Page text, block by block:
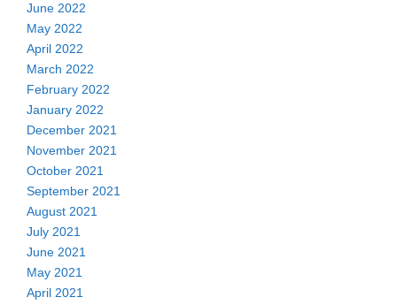
June 2022
May 2022
April 2022
March 2022
February 2022
January 2022
December 2021
November 2021
October 2021
September 2021
August 2021
July 2021
June 2021
May 2021
April 2021